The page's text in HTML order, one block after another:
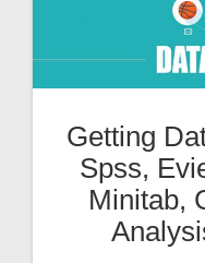
Getting
Spss,
Minitab,